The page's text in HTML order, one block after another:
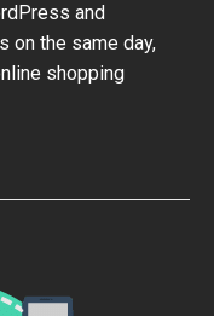
and
on the same day,
shopping